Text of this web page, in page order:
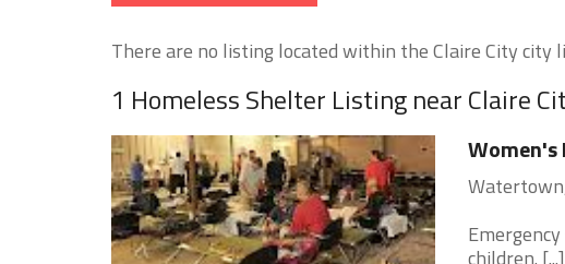
There are no listing located within the Claire City city
1 Homeless Shelter Listing near Claire
Women's
children. [...]